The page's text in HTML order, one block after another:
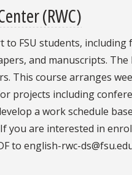
(RWC)
to FSU students,
and manuscripts.
This course arranges
projects including
a work schedule
you are interested in
to english-rwc-